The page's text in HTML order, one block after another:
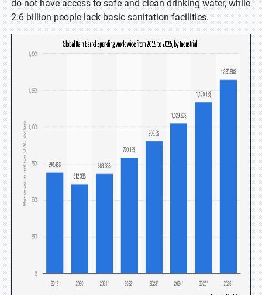
do not have access to safe and clean drinking water, while
2.6 billion people lack basic sanitation facilities.